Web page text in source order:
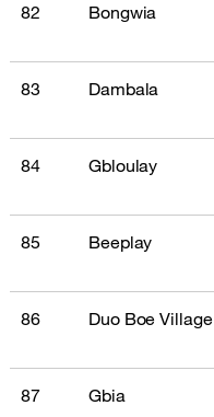
82 Bongwia
83 Dambala
84 Gbloulay
85 Beeplay
86 Duo Boe Village
87 Gbia